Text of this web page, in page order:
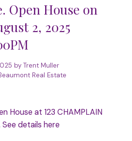
Open House on
2, 2025
by Trent Muller
Real Estate
House at 123 CHAMPLAIN
See details here